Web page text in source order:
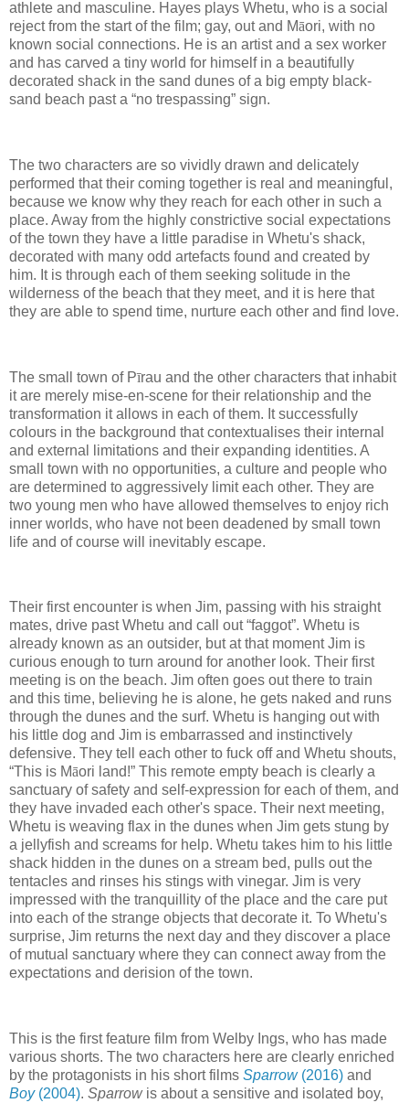
athlete and masculine. Hayes plays Whetu, who is a social
reject from the start of the film; gay, out and Māori, with no
known social connections. He is an artist and a sex worker
and has carved a tiny world for himself in a beautifully
decorated shack in the sand dunes of a big empty black-
sand beach past a “no trespassing” sign.
The two characters are so vividly drawn and delicately
performed that their coming together is real and meaningful,
because we know why they reach for each other in such a
place. Away from the highly constrictive social expectations
of the town they have a little paradise in Whetu's shack,
decorated with many odd artefacts found and created by
him. It is through each of them seeking solitude in the
wilderness of the beach that they meet, and it is here that
they are able to spend time, nurture each other and find love.
The small town of Pīrau and the other characters that inhabit
it are merely mise-en-scene for their relationship and the
transformation it allows in each of them. It successfully
colours in the background that contextualises their internal
and external limitations and their expanding identities. A
small town with no opportunities, a culture and people who
are determined to aggressively limit each other. They are
two young men who have allowed themselves to enjoy rich
inner worlds, who have not been deadened by small town
life and of course will inevitably escape.
Their first encounter is when Jim, passing with his straight
mates, drive past Whetu and call out “faggot”. Whetu is
already known as an outsider, but at that moment Jim is
curious enough to turn around for another look. Their first
meeting is on the beach. Jim often goes out there to train
and this time, believing he is alone, he gets naked and runs
through the dunes and the surf. Whetu is hanging out with
his little dog and Jim is embarrassed and instinctively
defensive. They tell each other to fuck off and Whetu shouts,
“This is Māori land!” This remote empty beach is clearly a
sanctuary of safety and self-expression for each of them, and
they have invaded each other's space. Their next meeting,
Whetu is weaving flax in the dunes when Jim gets stung by
a jellyfish and screams for help. Whetu takes him to his little
shack hidden in the dunes on a stream bed, pulls out the
tentacles and rinses his stings with vinegar. Jim is very
impressed with the tranquillity of the place and the care put
into each of the strange objects that decorate it. To Whetu's
surprise, Jim returns the next day and they discover a place
of mutual sanctuary where they can connect away from the
expectations and derision of the town.
This is the first feature film from Welby Ings, who has made
various shorts. The two characters here are clearly enriched
by the protagonists in his short films Sparrow(2016) and
Boy(2004). Sparrowis about a sensitive and isolated boy,